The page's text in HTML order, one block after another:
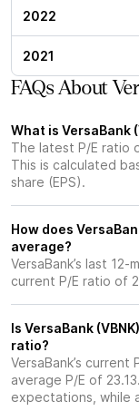
2022
2021
FAQs About
What is VersaBank
The latest P/E ratio
This is calculated
share (EPS).
How does
average?
VersaBank’s last
current P/E ratio of
Is VersaBank
ratio?
VersaBank’s
average P/E of
expectations, while